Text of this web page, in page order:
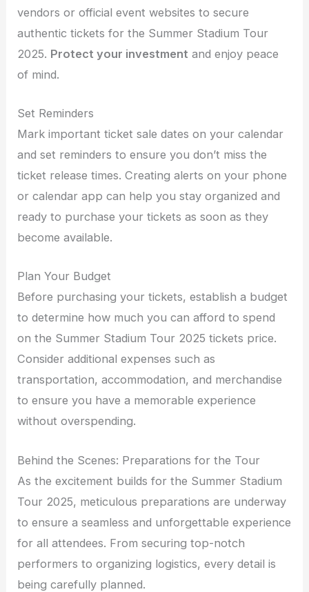
vendors or official event websites to secure
authentic tickets for the Summer Stadium Tour
2025. Protect your investment and enjoy peace
of mind.
Set Reminders
Mark important ticket sale dates on your calendar
and set reminders to ensure you don’t miss the
ticket release times. Creating alerts on your phone
or calendar app can help you stay organized and
ready to purchase your tickets as soon as they
become available.
Plan Your Budget
Before purchasing your tickets, establish a budget
to determine how much you can afford to spend
on the Summer Stadium Tour 2025 tickets price.
Consider additional expenses such as
transportation, accommodation, and merchandise
to ensure you have a memorable experience
without overspending.
Behind the Scenes: Preparations for the Tour
As the excitement builds for the Summer Stadium
Tour 2025, meticulous preparations are underway
to ensure a seamless and unforgettable experience
for all attendees. From securing top-notch
performers to organizing logistics, every detail is
being carefully planned.